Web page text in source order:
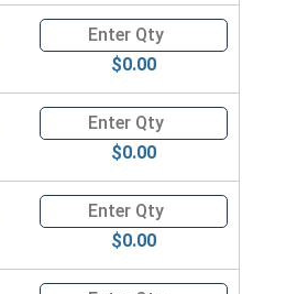
Quantity for Metric Hex Tap
$0.00
Quantity for Metric Hex Tap
$0.00
Quantity for Metric Hex Tap
$0.00